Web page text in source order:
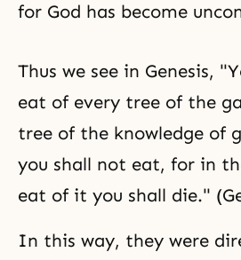
for God has become
Thus we see in Genesis,
eat of every tree of the
tree of the knowledge of
you shall not eat, for in
eat of it you shall die."
In this way, they were